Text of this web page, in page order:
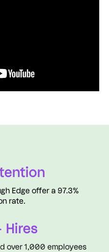
Edge offer a 97.3%
rate.
Hires
over 1,000 employees